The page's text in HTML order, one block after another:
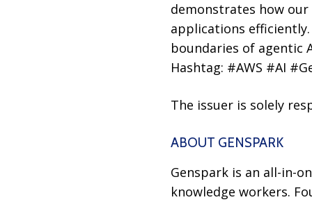
demonstrates how
applications
boundaries of agentic
Hashtag: #AWS #AI
The issuer is solely
ABOUT GENSPARK
Genspark is an all-in-
knowledge workers.